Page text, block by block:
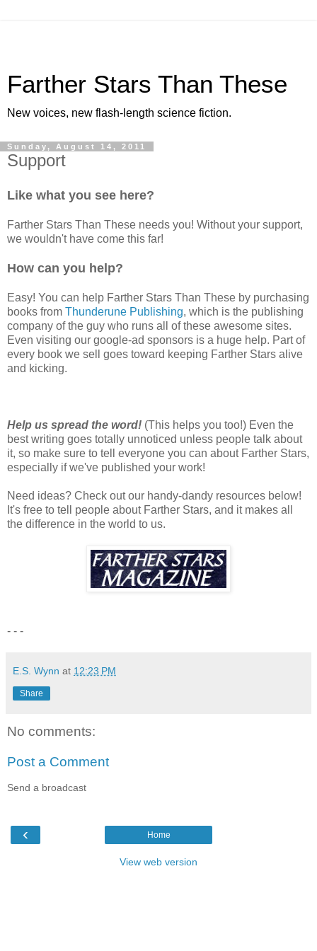
Farther Stars Than These
New voices, new flash-length science fiction.
Sunday, August 14, 2011
Support
Like what you see here?
Farther Stars Than These needs you! Without your support,
we wouldn't have come this far!
How can you help?
Easy! You can help Farther Stars Than These by purchasing
books from Thunderune Publishing, which is the publishing
company of the guy who runs all of these awesome sites.
Even visiting our google-ad sponsors is a huge help. Part of
every book we sell goes toward keeping Farther Stars alive
and kicking.
Help us spread the word! (This helps you too!) Even the
best writing goes totally unnoticed unless people talk about
it, so make sure to tell everyone you can about Farther Stars,
especially if we've published your work!
Need ideas? Check out our handy-dandy resources below!
It's free to tell people about Farther Stars, and it makes all
the difference in the world to us.
- - -
E.S. Wynn at 12:23 PM
Share
No comments:
Post a Comment
Send a broadcast
‹ Home
View web version